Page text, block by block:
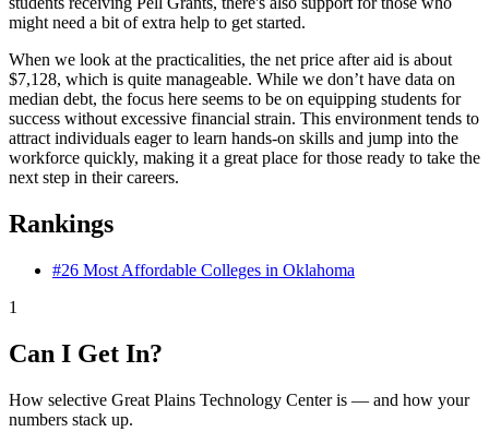
might need a bit of extra help to get started.
When we look at the practicalities, the net price after aid is about
$7,128, which is quite manageable. While we don’t have data on
median debt, the focus here seems to be on equipping students for
success without excessive financial strain. This environment tends to
attract individuals eager to learn hands-on skills and jump into the
workforce quickly, making it a great place for those ready to take the
next step in their careers.
Rankings
#26 Most Affordable Colleges in Oklahoma
1
Can I Get In?
How selective Great Plains Technology Center is — and how your
numbers stack up.